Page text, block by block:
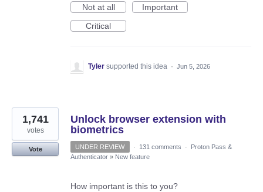
Not at all
Important
Critical
Tyler supported this idea · Jun 5, 2026
Unlock browser extension with
biometrics
1,741
votes
Vote UNDER REVIEW · 131 comments ·
Proton Pass &
Authenticator » New feature
How important is this to you?